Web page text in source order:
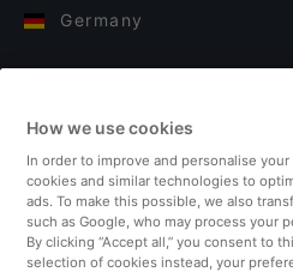
Germany
Finland
United Kingdom
Turkey
How we use cookies
In order to improve and personalise
cookies and similar technologies to
ads. To make this possible, we also
such as Google, who may process your
By clicking “Accept all,” you consent to
selection of cookies instead, your